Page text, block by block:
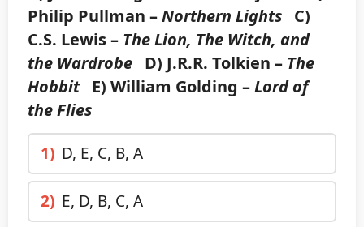
Philip Pullman –Northern Lights C)
C.S. Lewis – The Lion, The Witch, and
the Wardrobe D) J.R.R. Tolkien – The
HobbitE) William Golding –Lord of
the Flies
1) D, E, C, B, A
2) E, D, B, C, A